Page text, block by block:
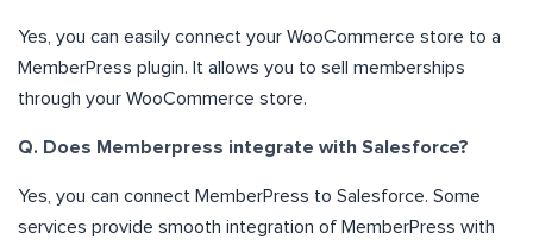
Yes, you can easily connect your WooCommerce store to a
MemberPress plugin. It allows you to sell memberships
through your WooCommerce store.
Q. Does Memberpress integrate with Salesforce?
Yes, you can connect MemberPress to Salesforce. Some
services provide smooth integration of MemberPress with